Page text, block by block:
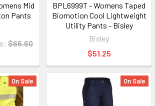
Mid
Pants
$66.60
BPL6999T - Womens Taped
Biomotion Cool Lightweight
Utility Pants - Bisley
Bisley
$51.25
On Sale On Sale